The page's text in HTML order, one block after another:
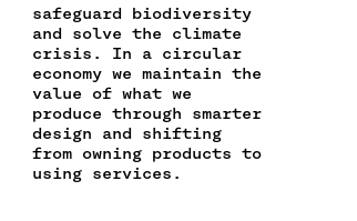
O
K
O
E
N
I
N
R
O
P
N
I
N
A
I
N
O
E
I
E
M
A
I
L
O
P
E
L
E
L
I
N
K
safeguard biodiversity
and solve the climate
crisis. In a circular
economy we maintain the
value of what we
produce through smarter
design and shifting
from owning products to
using services.